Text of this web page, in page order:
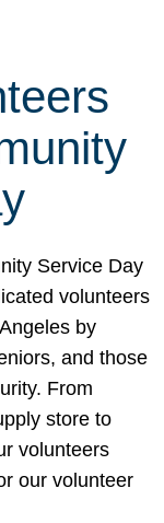
Service Day
volunteers
by
and those
From
store to
volunteers
our volunteer